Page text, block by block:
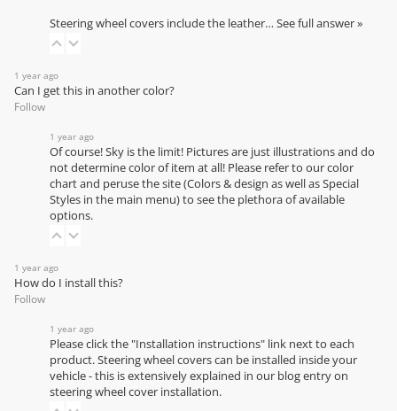
Steering wheel covers include the leather… See full answer »
1 year ago
Can I get this in another color?
Follow
1 year ago
Of course! Sky is the limit! Pictures are just illustrations and do
not determine color of item at all! Please refer to ourcolor
chartand peruse the site (Colors & design as well as Special
Styles in the main menu) to see the plethora of available
options.
1 year ago
How do I install this?
Follow
1 year ago
Please click the "Installation instructions" link next to each
product. Steering wheel covers can be installed inside your
vehicle - this is extensively explained in our blog entry on
steering wheel cover installation.